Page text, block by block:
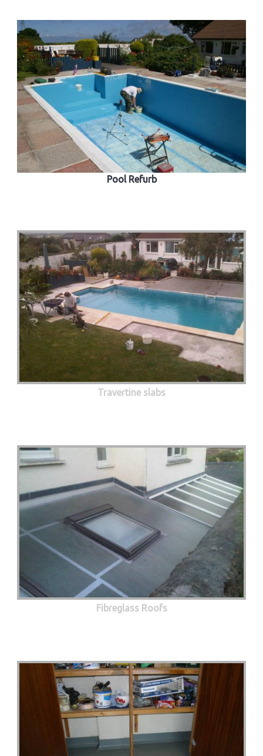
Pool Refurb
Travertine slabs
Fibreglass Roofs